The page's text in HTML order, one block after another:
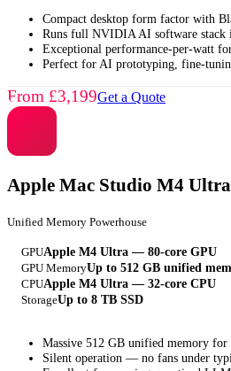
Compact desktop form factor with
Runs full NVIDIA AI software
Exceptional performance-per-watt
Perfect for AI prototyping, fine-
From £3,199Get a Quote
Apple Mac Studio M4 Ultra
Unified Memory Powerhouse
GPUApple M4 Ultra — 80-core GPU
GPU MemoryUp to 512 GB unified
CPUApple M4 Ultra — 32-core CPU
StorageUp to 8 TB SSD
Massive 512 GB unified memory for
Silent operation — no fans under